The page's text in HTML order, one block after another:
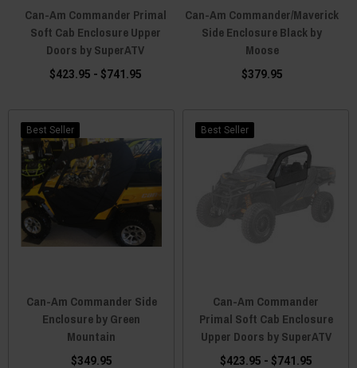
Can-Am Commander Primal
Soft Cab Enclosure Upper
Doors by SuperATV
$423.95 - $741.95
Can-Am Commander/Maverick
Side Enclosure Black by
Moose
$379.95
Best Seller
Can-Am Commander Side
Enclosure by Green
Mountain
$349.95
Best Seller
Can-Am Commander
Primal Soft Cab Enclosure
Upper Doors by SuperATV
$423.95 - $741.95